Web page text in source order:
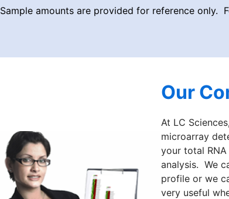
Sample amounts are provided for reference only.
Our
At LC
microarray
your total
analysis. We
profile or we
very useful